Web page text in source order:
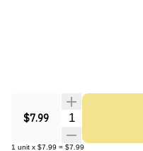
$7.99 Quantity Selector
1 unit x $7.99 = $7.99